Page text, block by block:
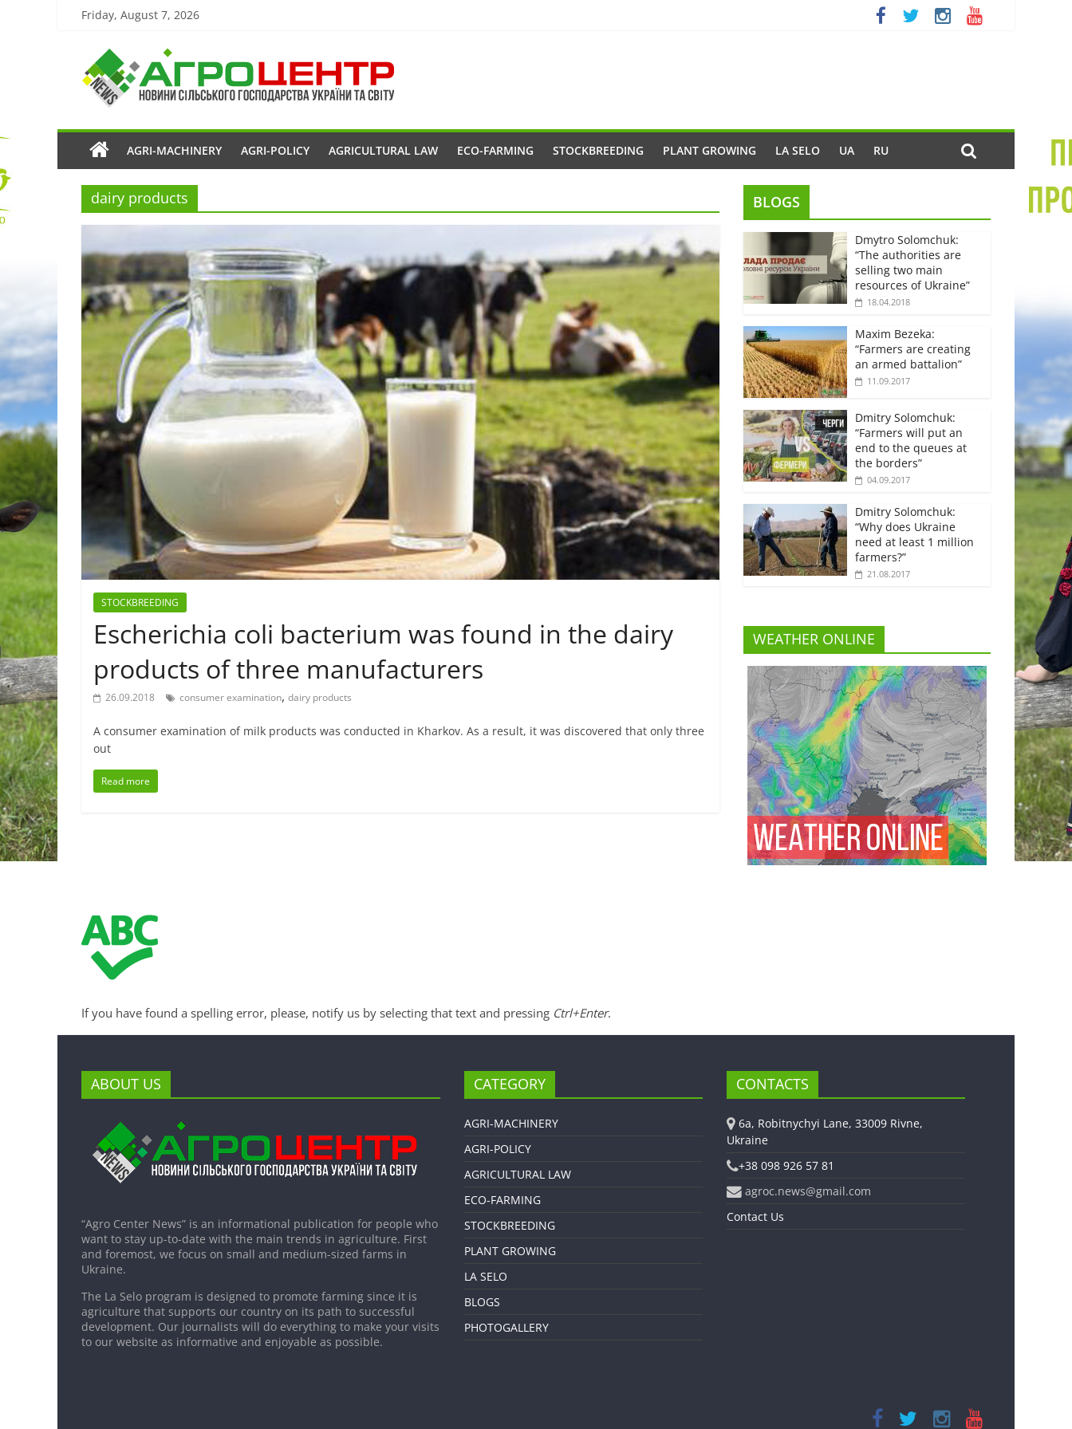
Friday, August 7, 2026
AGRI-MACHINERY AGRI-POLICY AGRICULTURAL LAW ECO-FARMING STOCKBREEDING PLANT GROWING LA SELO UA RU
dairy products
STOCKBREEDING
Escherichia coli bacterium was found in the dairy
products of three manufacturers
26.09.2018 consumer examination, dairy products
A consumer examination of milk products was conducted in Kharkov. As a result, it was discovered that only three
out
Read more
BLOGS
Dmytro Solomchuk:
“The authorities are
selling two main
resources of Ukraine”
18.04.2018
Maxim Bezeka:
“Farmers are creating
an armed battalion”
11.09.2017
Dmitry Solomchuk:
“Farmers will put an
end to the queues at
the borders”
04.09.2017
Dmitry Solomchuk:
“Why does Ukraine
need at least 1 million
farmers?”
21.08.2017
WEATHER ONLINE
If you have found a spelling error, please, notify us by selecting that text and pressing Ctrl+Enter.
ABOUT US
“Agro Center News” is an informational publication for people who
want to stay up-to-date with the main trends in agriculture. First
and foremost, we focus on small and medium-sized farms in
Ukraine.
The La Selo program is designed to promote farming since it is
agriculture that supports our country on its path to successful
development. Our journalists will do everything to make your visits
to our website as informative and enjoyable as possible.
CATEGORY
AGRI-MACHINERY
AGRI-POLICY
AGRICULTURAL LAW
ECO-FARMING
STOCKBREEDING
PLANT GROWING
LA SELO
BLOGS
PHOTOGALLERY
CONTACTS
6a, Robitnychyi Lane, 33009 Rivne,
Ukraine
+38 098 926 57 81
agroc.news@gmail.com
Contact Us